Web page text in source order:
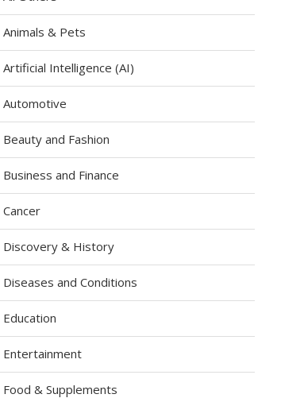
Animals & Pets
Artificial Intelligence (AI)
Automotive
Beauty and Fashion
Business and Finance
Cancer
Discovery & History
Diseases and Conditions
Education
Entertainment
Food & Supplements